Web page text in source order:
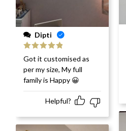
Dipti
Rated
out
of 5
Got it customised as
per my size, My full
family is Happy 😀
Helpful?